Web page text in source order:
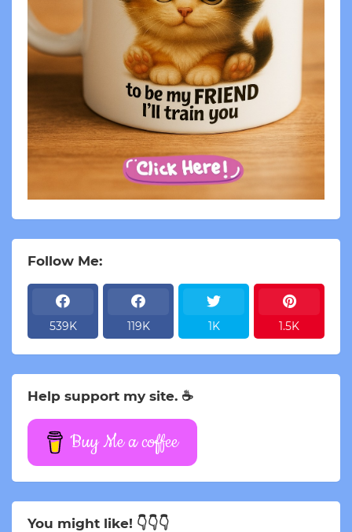
Follow Me:
539K 119K 1K 1.5K
Help support my site. ☕
Buy Me a coffee
You might like! 👇👇👇